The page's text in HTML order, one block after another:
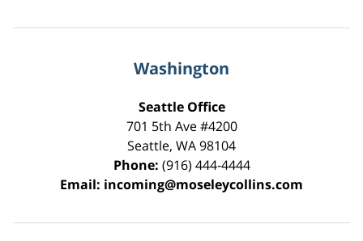
Washington
Seattle Office
701 5th Ave #4200
Seattle, WA98104
Phone: (916) 444-4444
Email: incoming@moseleycollins.com